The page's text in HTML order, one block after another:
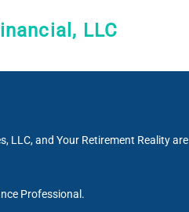
LLC
LLC, and Your Retirement Reality are
Professional.